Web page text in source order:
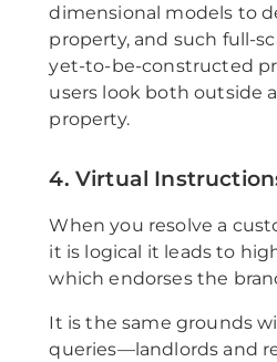
dimensional models to
property, and such full-
yet-to-be-constructed
users look both outside
property.
4. Virtual
When you resolve a
it is logical it leads to
which endorses the
It is the same grounds
queries—landlords and